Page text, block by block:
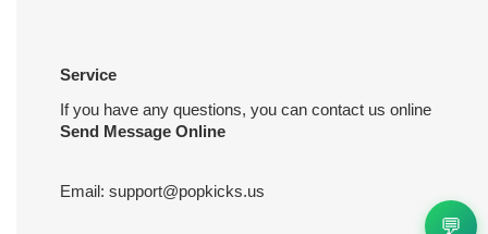
Service
If you have any questions, you can contact us online
Send Message Online
Email: support@popkicks.us
💬